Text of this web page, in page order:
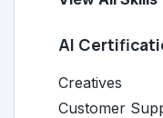
AI
Creatives
Customer